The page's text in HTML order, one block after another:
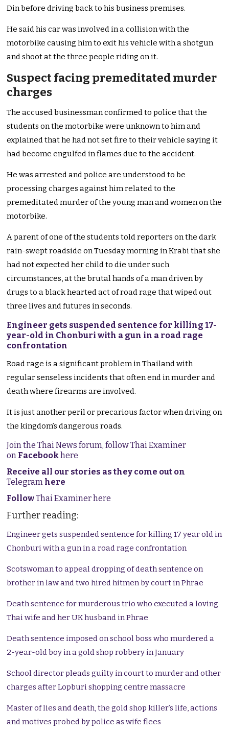
Din before driving back to his business premises.
He said his car was involved in a collision with the
motorbike causing him to exit his vehicle with a shotgun
and shoot at the three people riding on it.
Suspect facing premeditated murder
charges
The accused businessman confirmed to police that the
students on the motorbike were unknown to him and
explained that he had not set fire to their vehicle saying it
had become engulfed in flames due to the accident.
He was arrested and police are understood to be
processing charges against him related to the
premeditated murder of the young man and women on the
motorbike.
A parent of one of the students told reporters on the dark
rain-swept roadside on Tuesday morning in Krabi that she
had not expected her child to die under such
circumstances, at the brutal hands of a man driven by
drugs to a black hearted act of road rage that wiped out
three lives and futures in seconds.
Engineer gets suspended sentence for killing 17-
year-old in Chonburi with a gun in a road rage
confrontation
Road rage is a significant problem in Thailand with
regular senseless incidents that often end in murder and
death where firearms are involved.
It is just another peril or precarious factor when driving on
the kingdom’s dangerous roads.
Join the Thai News forum, follow Thai Examiner
on Facebookhere
Receive all our stories as they come out on
Telegram here
FollowThai Examiner here
Further reading:
Engineer gets suspended sentence for killing 17 year old in
Chonburi with a gun in a road rage confrontation
Scotswoman to appeal dropping of death sentence on
brother in law and two hired hitmen by court in Phrae
Death sentence for murderous trio who executed a loving
Thai wife and her UK husband in Phrae
Death sentence imposed on school boss who murdered a
2-year-old boy in a gold shop robbery in January
School director pleads guilty in court to murder and other
charges after Lopburi shopping centre massacre
Master of lies and death, the gold shop killer’s life, actions
and motives probed by police as wife flees